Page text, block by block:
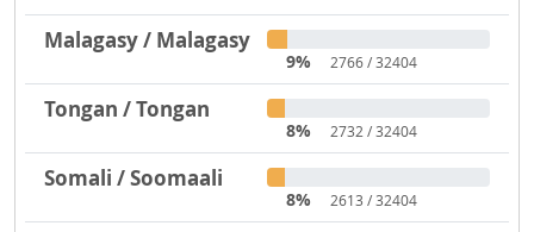
Malagasy / Malagasy
9% 2766 / 32404
Tongan / Tongan
8% 2732 / 32404
Somali / Soomaali
8% 2613 / 32404